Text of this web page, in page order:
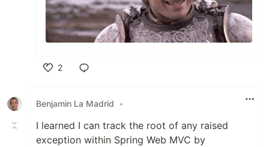
2
Benjamin La Madrid
•
I learned I can track the root of any raised
exception within Spring Web MVC by